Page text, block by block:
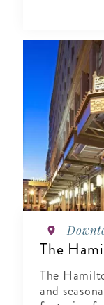
The
The
and